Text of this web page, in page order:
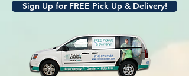
Sign Up for FREE Pick Up & Delivery!